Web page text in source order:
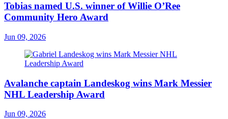
Tobias named U.S. winner of Willie O’Ree
Community Hero Award
Jun 09, 2026
Avalanche captain Landeskog wins Mark Messier
NHL Leadership Award
Jun 09, 2026